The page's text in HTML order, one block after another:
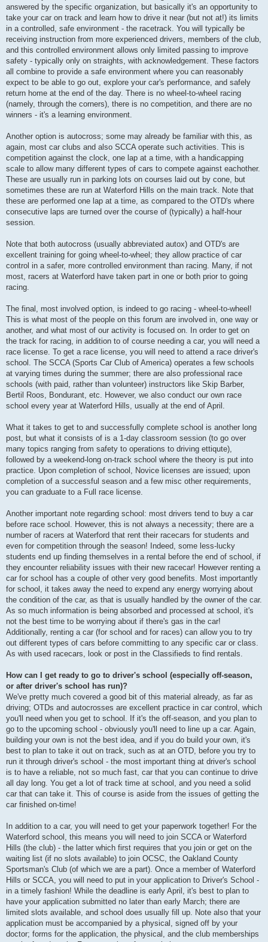
answered by the specific organization, but basically it's an opportunity to
take your car on track and learn how to drive it near (but not at!) its limits
in a controlled, safe environment - the racetrack. You will typically be
receiving instruction from more experienced drivers, members of the club,
and this controlled environment allows only limited passing to improve
safety - typically only on straights, with acknowledgement. These factors
all combine to provide a safe environment where you can reasonably
expect to be able to go out, explore your car's performance, and safely
return home at the end of the day. There is no wheel-to-wheel racing
(namely, through the corners), there is no competition, and there are no
winners - it's a learning environment.
Another option is autocross; some may already be familiar with this, as
again, most car clubs and also SCCA operate such activities. This is
competition against the clock, one lap at a time, with a handicapping
scale to allow many different types of cars to compete against eachother.
These are usually run in parking lots on courses laid out by cone, but
sometimes these are run at Waterford Hills on the main track. Note that
these are performed one lap at a time, as compared to the OTD's where
consecutive laps are turned over the course of (typically) a half-hour
session.
Note that both autocross (usually abbreviated autox) and OTD's are
excellent training for going wheel-to-wheel; they allow practice of car
control in a safer, more controlled environment than racing. Many, if not
most, racers at Waterford have taken part in one or both prior to going
racing.
The final, most involved option, is indeed to go racing - wheel-to-wheel!
This is what most of the people on this forum are involved in, one way or
another, and what most of our activity is focused on. In order to get on
the track for racing, in addition to of course needing a car, you will need a
race license. To get a race license, you will need to attend a race driver's
school. The SCCA (Sports Car Club of America) operates a few schools
at varying times during the summer; there are also professional race
schools (with paid, rather than volunteer) instructors like Skip Barber,
Bertil Roos, Bondurant, etc. However, we also conduct our own race
school every year at Waterford Hills, usually at the end of April.
What it takes to get to and successfully complete school is another long
post, but what it consists of is a 1-day classroom session (to go over
many topics ranging from safety to operations to driving ettiqute),
followed by a weekend-long on-track school where the theory is put into
practice. Upon completion of school, Novice licenses are issued; upon
completion of a successful season and a few misc other requirements,
you can graduate to a Full race license.
Another important note regarding school: most drivers tend to buy a car
before race school. However, this is not always a necessity; there are a
number of racers at Waterford that rent their racecars for students and
even for competition through the season! Indeed, some less-lucky
students end up finding themselves in a rental before the end of school, if
they encounter reliability issues with their new racecar! However renting a
car for school has a couple of other very good benefits. Most importantly
for school, it takes away the need to expend any energy worrying about
the condition of the car, as that is usually handled by the owner of the car.
As so much information is being absorbed and processed at school, it's
not the best time to be worrying about if there's gas in the car!
Additionally, renting a car (for school and for races) can allow you to try
out different types of cars before committing to any specific car or class.
As with used racecars, look or post in the Classifieds to find rentals.
How can I get ready to go to driver's school (especially off-season,
or after driver's school has run)?
We've pretty much covered a good bit of this material already, as far as
driving; OTDs and autocrosses are excellent practice in car control, which
you'll need when you get to school. If it's the off-season, and you plan to
go to the upcoming school - obviously you'll need to line up a car. Again,
building your own is not the best idea, and if you do build your own, it's
best to plan to take it out on track, such as at an OTD, before you try to
run it through driver's school - the most important thing at driver's school
is to have a reliable, not so much fast, car that you can continue to drive
all day long. You get a lot of track time at school, and you need a solid
car that can take it. This of course is aside from the issues of getting the
car finished on-time!
In addition to a car, you will need to get your paperwork together! For the
Waterford school, this means you will need to join SCCA or Waterford
Hills (the club) - the latter which first requires that you join or get on the
waiting list (if no slots available) to join OCSC, the Oakland County
Sportsman's Club (of which we are a part). Once a member of Waterford
Hills or SCCA, you will need to put in your application to Driver's School -
in a timely fashion! While the deadline is early April, it's best to plan to
have your application submitted no later than early March; there are
limited slots available, and school does usually fill up. Note also that your
application must be accompanied by a physical, signed off by your
doctor; forms for the application, the physical, and the club memberships